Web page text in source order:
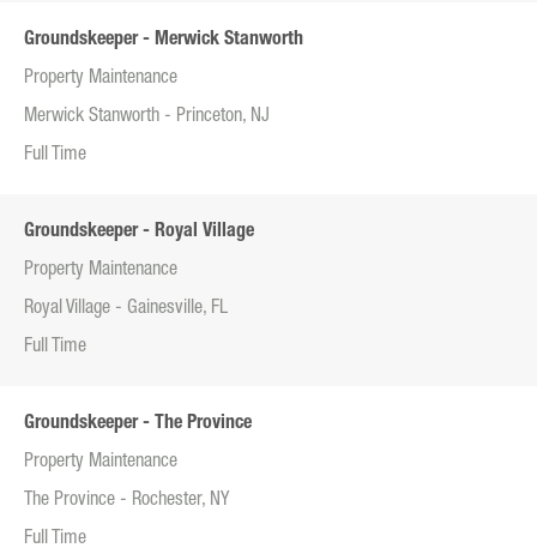
Groundskeeper - Merwick Stanworth
Property Maintenance
Merwick Stanworth - Princeton, NJ
Full Time
Groundskeeper - Royal Village
Property Maintenance
Royal Village - Gainesville, FL
Full Time
Groundskeeper - The Province
Property Maintenance
The Province - Rochester, NY
Full Time